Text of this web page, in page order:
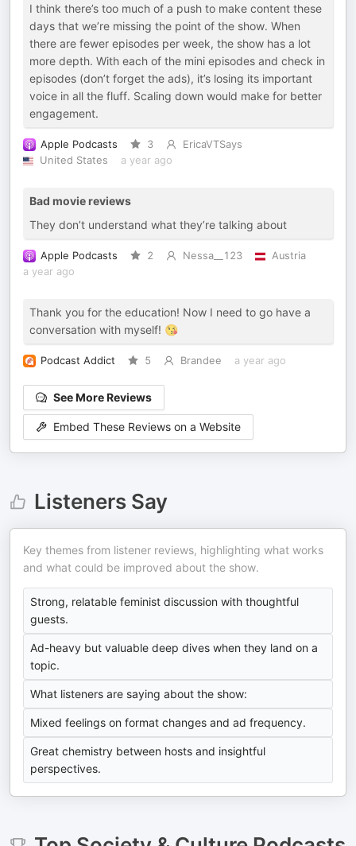
I think there’s too much of a push to make content these
days that we’re missing the point of the show. When
there are fewer episodes per week, the show has a lot
more depth. With each of the mini episodes and check in
episodes (don’t forget the ads), it’s losing its important
voice in all the fluff. Scaling down would make for better
engagement.
Apple Podcasts 3
EricaVTSays
United States
a year ago
Bad movie reviews
They don’t understand what they’re talking about
Apple Podcasts 2 Nessa__123
Austria
a year ago
Thank you for the education! Now I need to go have a
conversation with myself! 😘
Podcast Addict 5 Brandee a year ago
See More Reviews
Embed These Reviews on a Website
Listeners Say
Key themes from listener reviews, highlighting what works
and what could be improved about the show.
Strong, relatable feminist discussion with thoughtful
guests.
Ad-heavy but valuable deep dives when they land on a
topic.
What listeners are saying about the show:
Mixed feelings on format changes and ad frequency.
Great chemistry between hosts and insightful
perspectives.